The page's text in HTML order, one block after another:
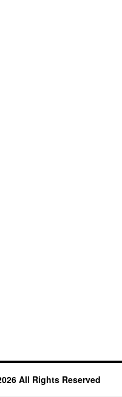
All Rights Reserved